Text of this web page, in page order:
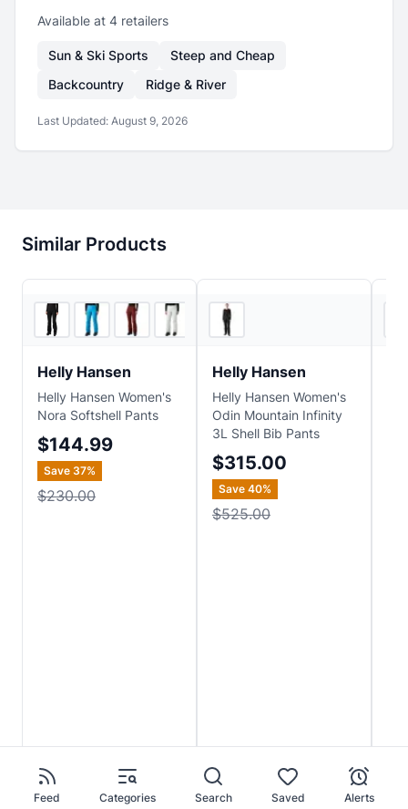
Available at 4 retailers
Sun & Ski Sports
Steep and Cheap
Backcountry
Ridge & River
Last Updated: August 9, 2026
Similar Products
4 store s
Helly Hansen
Helly Hansen Women's
Nora Softshell Pants
$144.99
Save 37%
$230.00
Helly Hansen
Helly Hansen Women's
Odin Mountain Infinity
3L Shell Bib Pants
$315.00
Save 40%
$525.00
Feed Categories Search Saved Alerts